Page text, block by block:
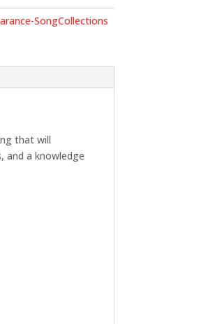
SongCollections
that will
and a knowledge